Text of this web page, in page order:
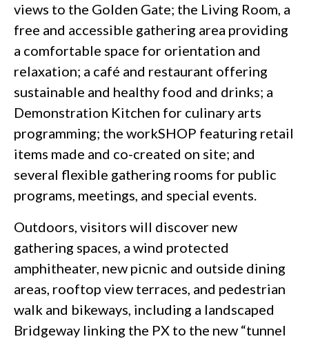
views to the Golden Gate; the Living Room, a
free and accessible gathering area providing
a comfortable space for orientation and
relaxation; a café and restaurant offering
sustainable and healthy food and drinks; a
Demonstration Kitchen for culinary arts
programming; the workSHOP featuring retail
items made and co-created on site; and
several flexible gathering rooms for public
programs, meetings, and special events.
Outdoors, visitors will discover new
gathering spaces, a wind protected
amphitheater, new picnic and outside dining
areas, rooftop view terraces, and pedestrian
walk and bikeways, including a landscaped
Bridgeway linking the PX to the new “tunnel